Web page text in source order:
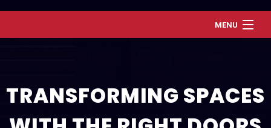
MENU
Services
Renovation and Refresh
TRANSFORMING SPACES